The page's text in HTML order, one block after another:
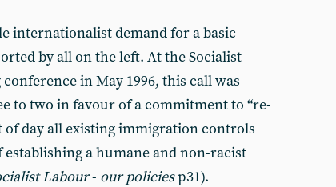
internationalist demand for a basic
by all on the left. At the Socialist
in May 1996, this call was
to two in favour of a commitment to “re-
of day all existing immigration controls
a humane and non-racist
Labour- our policiesp31).